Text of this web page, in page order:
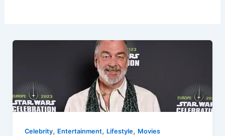
Celebrity, Entertainment, Lifestyle, Movies